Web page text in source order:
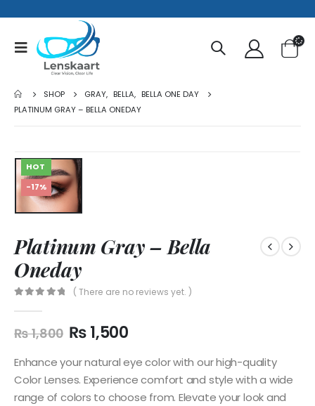
SHOP GRAY, BELLA, BELLA ONE DAY
PLATINUM GRAY – BELLA ONEDAY
HOT
-17%
Platinum Gray – Bella
Oneday
( There are no reviews yet. )
₨1,800 ₨1,500
Enhance your natural eye color with our high-quality
Color Lenses. Experience comfort and style with a wide
range of colors to choose from. Elevate your look and